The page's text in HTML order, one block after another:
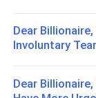
Dear
Involuntary
Dear